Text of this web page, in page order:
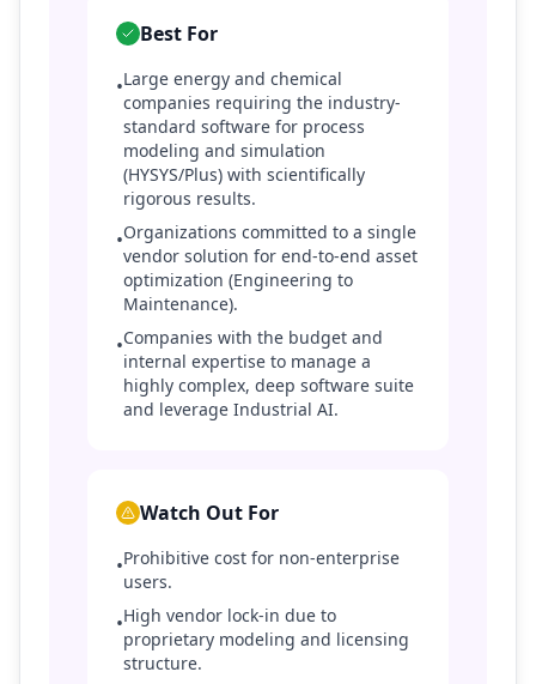
Best For
•Large energy and chemical
companies requiring the industry-
standard software for process
modeling and simulation
(HYSYS/Plus) with scientifically
rigorous results.
•Organizations committed to a single
vendor solution for end-to-end asset
optimization (Engineering to
Maintenance).
•Companies with the budget and
internal expertise to manage a
highly complex, deep software suite
and leverage Industrial AI.
Watch Out For
•Prohibitive cost for non-enterprise
users.
•High vendor lock-in due to
proprietary modeling and licensing
structure.